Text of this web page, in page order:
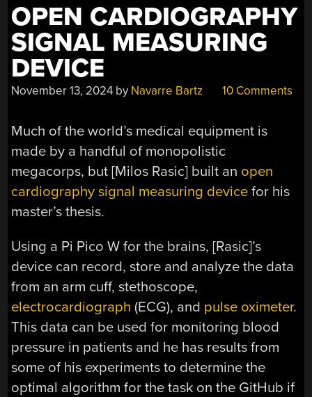
OPEN CARDIOGRAPHY
SIGNAL MEASURING
DEVICE
November 13, 2024 by Navarre Bartz 10 Comments
Much of the world’s medical equipment is
made by a handful of monopolistic
megacorps, but [Milos Rasic] built an open
cardiography signal measuring device for his
master’s thesis.
Using a Pi Pico W for the brains, [Rasic]’s
device can record, store and analyze the data
from an arm cuff, stethoscope,
electrocardiograph (ECG), and pulse oximeter.
This data can be used for monitoring blood
pressure in patients and he has results from
some of his experiments to determine the
optimal algorithm for the task on the GitHub if